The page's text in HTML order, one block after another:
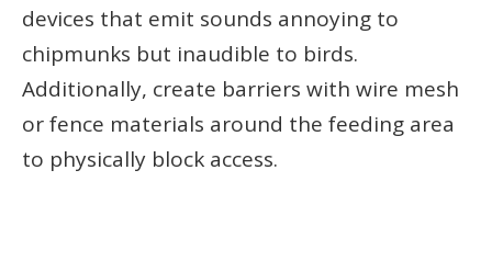
devices that emit sounds annoying to
chipmunks but inaudible to birds.
Additionally, create barriers with wire mesh
or fence materials around the feeding area
to physically block access.